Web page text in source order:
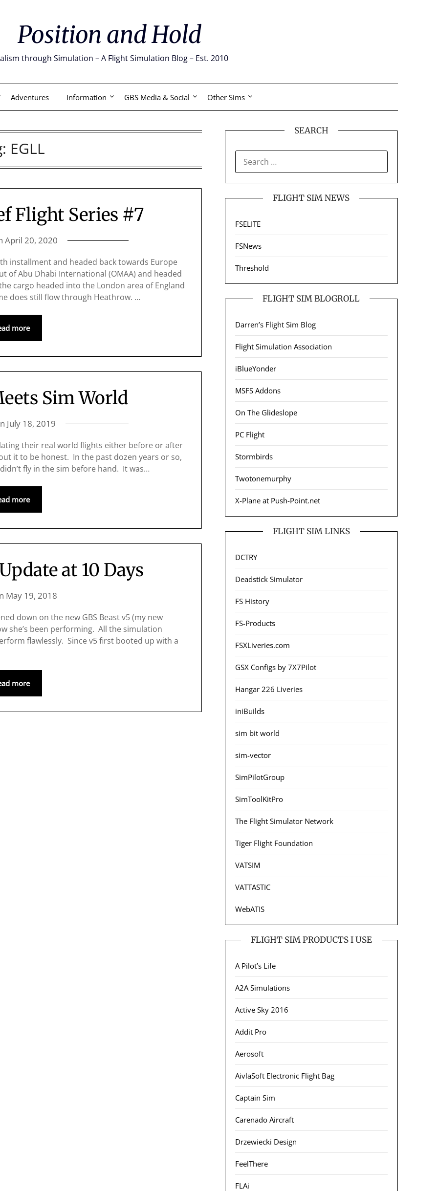
Position and Hold
through Simulation – A Flight Simulation Blog – Est. 2010
Adventures Information GBS Media & Social Other Sims
EGLL
Flight Series #7
April 20, 2020
installment and headed back towards Europe
of Abu Dhabi International (OMAA) and headed
cargo headed into the London area of England
does still flow through Heathrow. …
more
Sim World
July 18, 2019
their real world flights either before or after
it to be honest. In the past dozen years or so,
fly in the sim before hand. It was…
more
at 10 Days
May 19, 2018
down on the new GBS Beast v5 (my new
she’s been performing. All the simulation
flawlessly. Since v5 first booted up with a
more
SEARCH
FOR:
FLIGHT SIM NEWS
FSELITE
FSNews
Threshold
FLIGHT SIM BLOGROLL
Darren’s Flight Sim Blog
Flight Simulation Association
iBlueYonder
MSFS Addons
On The Glideslope
PC Flight
Stormbirds
Twotonemurphy
X-Plane at Push-Point.net
FLIGHT SIM LINKS
DCTRY
Deadstick Simulator
FS History
FS-Products
FSXLiveries.com
GSX Configs by 7X7Pilot
Hangar 226 Liveries
iniBuilds
sim bit world
sim-vector
SimPilotGroup
SimToolKitPro
The Flight Simulator Network
Tiger Flight Foundation
VATSIM
VATTASTIC
WebATIS
FLIGHT SIM PRODUCTS I USE
A Pilot’s Life
A2A Simulations
Active Sky 2016
Addit Pro
Aerosoft
AivlaSoft Electronic Flight Bag
Captain Sim
Carenado Aircraft
Drzewiecki Design
FeelThere
FLAi